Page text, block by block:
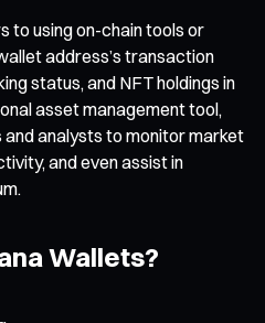
to using on-chain tools or
address’s transaction
status, and NFT holdings in
asset management tool,
and analysts to monitor market
and even assist in
Wallets?